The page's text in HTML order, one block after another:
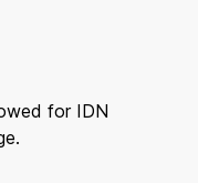
for IDN